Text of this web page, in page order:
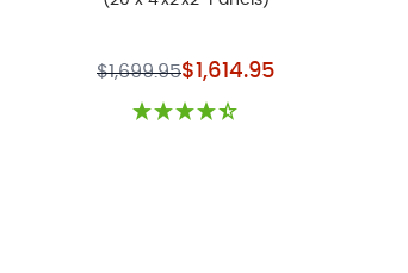
$1,699.95Special Price
$1,614.95